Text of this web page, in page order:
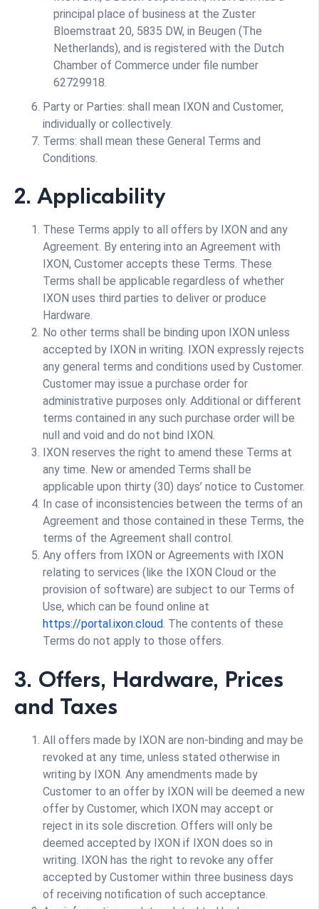
principal place of business at the Zuster
Bloemstraat 20, 5835 DW, in Beugen (The
Netherlands), and is registered with the Dutch
Chamber of Commerce under file number
62729918.
Party or Parties: shall mean IXON and Customer,
individually or collectively.
Terms: shall mean these General Terms and
Conditions.
2. Applicability
These Terms apply to all offers by IXON and any
Agreement. By entering into an Agreement with
IXON, Customer accepts these Terms. These
Terms shall be applicable regardless of whether
IXON uses third parties to deliver or produce
Hardware.
No other terms shall be binding upon IXON unless
accepted by IXON in writing. IXON expressly rejects
any general terms and conditions used by Customer.
Customer may issue a purchase order for
administrative purposes only. Additional or different
terms contained in any such purchase order will be
null and void and do not bind IXON.
IXON reserves the right to amend these Terms at
any time. New or amended Terms shall be
applicable upon thirty (30) days’ notice to Customer.
In case of inconsistencies between the terms of an
Agreement and those contained in these Terms, the
terms of the Agreement shall control.
Any offers from IXON or Agreements with IXON
relating to services (like the IXON Cloud or the
provision of software) are subject to our Terms of
Use, which can be found online at
https://portal.ixon.cloud. The contents of these
Terms do not apply to those offers.
3. Offers, Hardware, Prices
and Taxes
All offers made by IXON are non-binding and may be
revoked at any time, unless stated otherwise in
writing by IXON. Any amendments made by
Customer to an offer by IXON will be deemed a new
offer by Customer, which IXON may accept or
reject in its sole discretion. Offers will only be
deemed accepted by IXON if IXON does so in
writing. IXON has the right to revoke any offer
accepted by Customer within three business days
of receiving notification of such acceptance.